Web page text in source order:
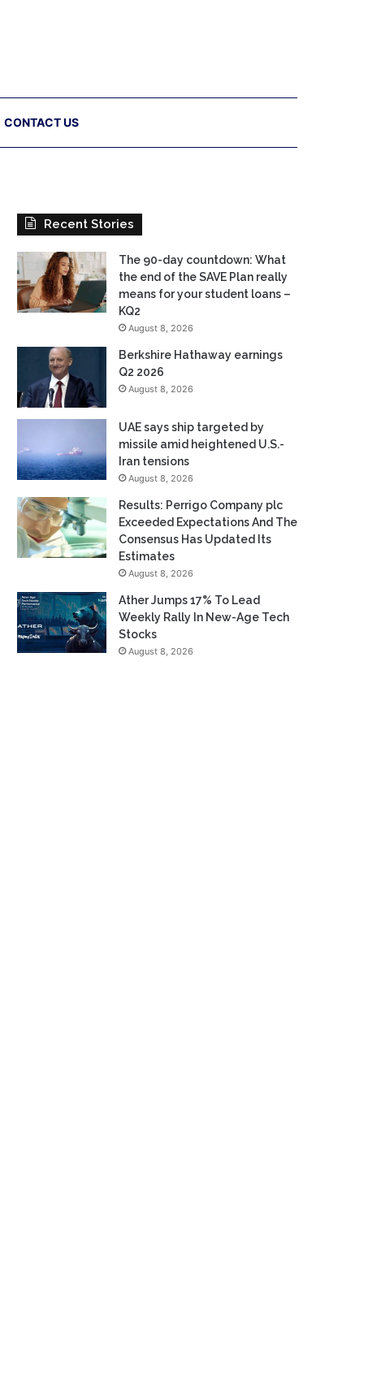
CONTACT US
Recent Stories
The 90-day countdown: What
the end of the SAVE Plan really
means for your student loans –
KQ2
August 8, 2026
Berkshire Hathaway earnings
Q2 2026
August 8, 2026
UAE says ship targeted by
missile amid heightened U.S.-
Iran tensions
August 8, 2026
Results: Perrigo Company plc
Exceeded Expectations And The
Consensus Has Updated Its
Estimates
August 8, 2026
Ather Jumps 17% To Lead
Weekly Rally In New-Age Tech
Stocks
August 8, 2026